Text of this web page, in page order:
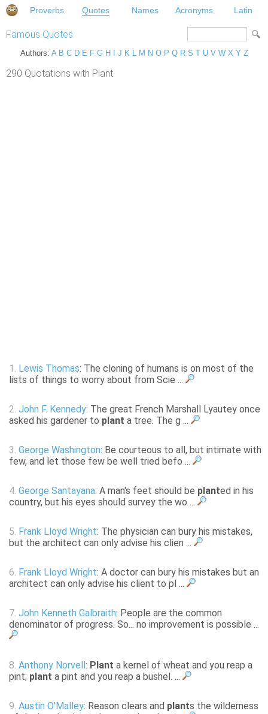
Proverbs Quotes Names Acronyms Latin
Famous Quotes
Authors: A B C D E F G H J K L M N O P Q R S T U V W X Y Z
290 Quotations with Plant.
1. Lewis Thomas: The cloning of humans is on most of the
lists of things to worry about from Scie ...
2. John F. Kennedy: The great French Marshall Lyautey once
asked his gardener to plant a tree. The g ...
3. George Washington: Be courteous to all, but intimate with
few, and let those few be well tried befo ...
4. George Santayana: A man's feet should be planted in his
country, but his eyes should survey the wo ...
5. Frank Lloyd Wright: The physician can bury his mistakes,
but the architect can only advise his clien ...
6. Frank Lloyd Wright: A doctor can bury his mistakes but an
architect can only advise his client to pl ...
7. John Kenneth Galbraith: People are the common
denominator of progress. So... no improvement is possible ...
8. Anthony Norvell : Plant a kernel of wheat and you reap a
pint; plant a pint and you reap a bushel. ...
9. Austin O'Malley: Reason clears and plants the wilderness